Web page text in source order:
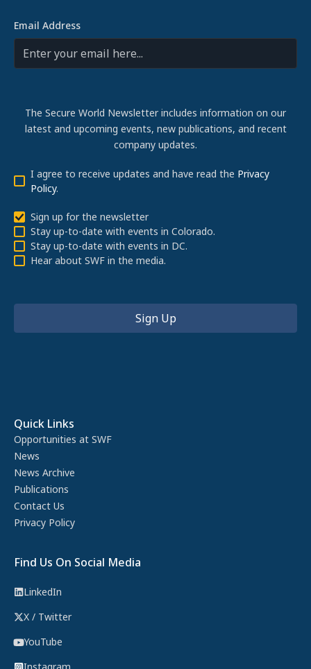
Email Address
The Secure World Newsletter includes information on our
latest and upcoming events, new publications, and recent
company updates.
I agree to receive updates and have read the Privacy
Policy.
Sign up for the newsletter
Stay up-to-date with events in Colorado.
Stay up-to-date with events in DC.
Hear about SWF in the media.
Quick Links
Opportunities at SWF
News
News Archive
Publications
Contact Us
Privacy Policy
Find Us On Social Media
LinkedIn
X / Twitter
YouTube